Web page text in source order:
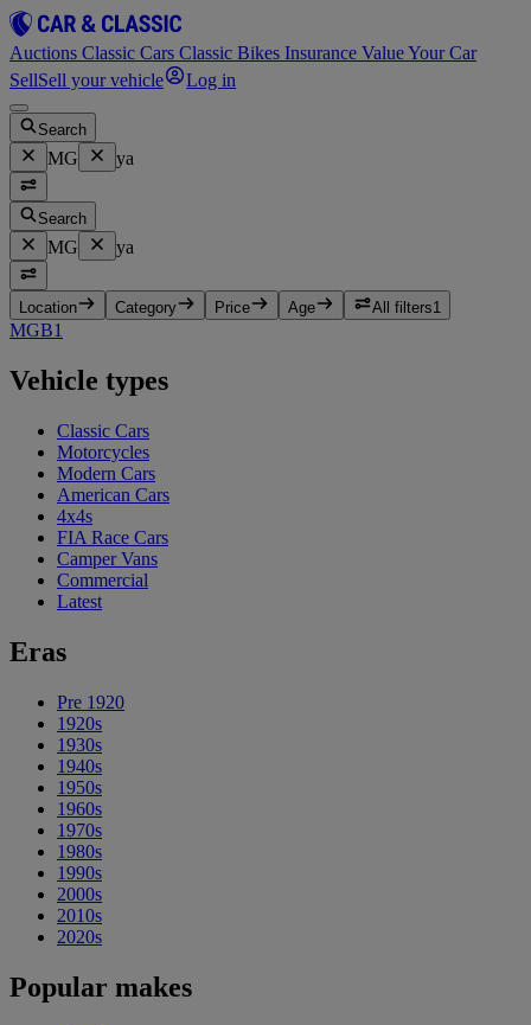
Auctions Classic Cars Classic Bikes Insurance Value Your Car
SellSell your vehicle Log in
Search
MG ya
Search
MG ya
Location Category Price Age All filters1
MGB1
Vehicle types
Classic Cars
Motorcycles
Modern Cars
American Cars
4x4s
FIA Race Cars
Camper Vans
Commercial
Latest
Eras
Pre 1920
1920s
1930s
1940s
1950s
1960s
1970s
1980s
1990s
2000s
2010s
2020s
Popular makes